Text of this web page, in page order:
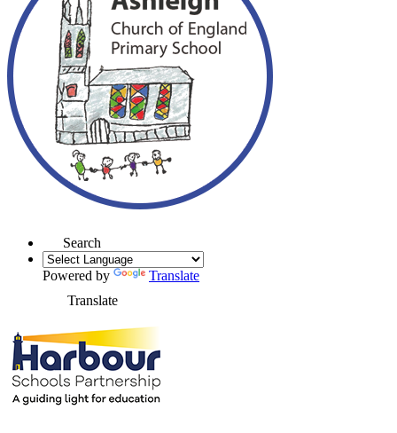
Search
Powered by
Translate
Translate